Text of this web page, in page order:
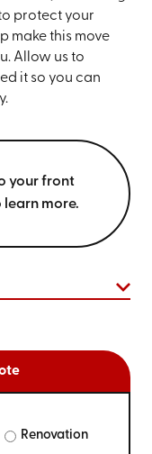
protect your
make this move
Allow us to
it so you can
your front
learn more.
Renovation